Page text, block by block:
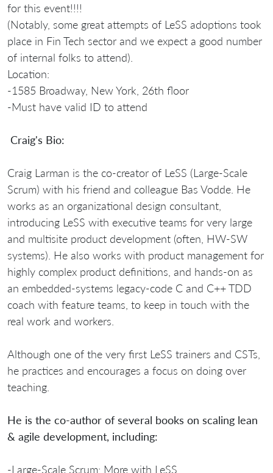
for this event!!!!
(Notably, some great attempts of LeSS adoptions took
place in Fin Tech sector and we expect a good number
of internal folks to attend).
Location:
-1585 Broadway, New York, 26th floor
-Must have valid ID to attend
Craig's Bio:
Craig Larman is the co-creator of LeSS (Large-Scale
Scrum) with his friend and colleague Bas Vodde. He
works as an organizational design consultant,
introducing LeSS with executive teams for very large
and multisite product development (often, HW-SW
systems). He also works with product management for
highly complex product definitions, and hands-on as
an embedded-systems legacy-code C and C++ TDD
coach with feature teams, to keep in touch with the
real work and workers.
Although one of the very first LeSS trainers and CSTs,
he practices and encourages a focus on doing over
teaching.
He is the co-author of several books on scaling lean
& agile development, including:
-Large-Scale Scrum: More with LeSS